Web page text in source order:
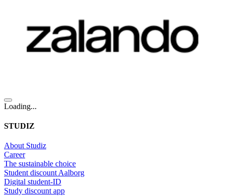
Loading...
STUDIZ
About Studiz
Career
The sustainable choice
Student discount Aalborg
Digital student-ID
Study discount app